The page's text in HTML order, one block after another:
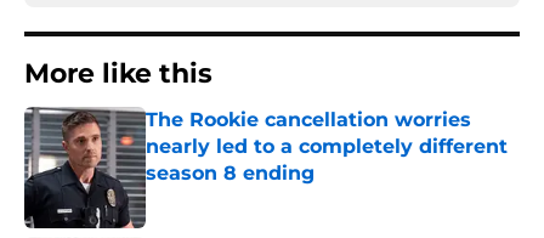
More like this
The Rookie cancellation worries
nearly led to a completely different
season 8 ending
Published by on Invalid Date